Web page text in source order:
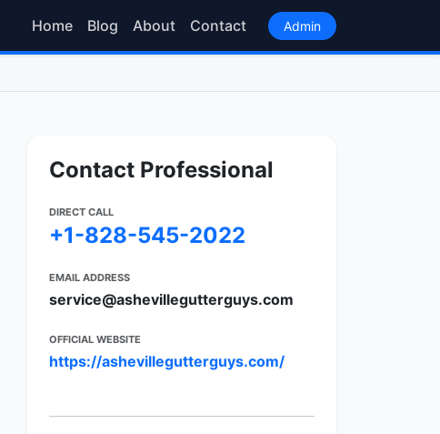
Home Blog About Contact Admin
Contact Professional
DIRECT CALL
+1-828-545-2022
EMAIL ADDRESS
service@ashevillegutterguys.com
OFFICIAL WEBSITE
https://ashevillegutterguys.com/